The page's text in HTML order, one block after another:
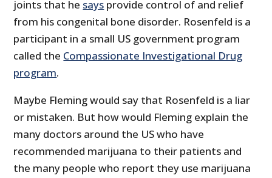
joints that he says provide control of and relief
from his congenital bone disorder. Rosenfeld is a
participant in a small US government program
called the Compassionate Investigational Drug
program.
Maybe Fleming would say that Rosenfeld is a liar
or mistaken. But how would Fleming explain the
many doctors around the US who have
recommended marijuana to their patients and
the many people who report they use marijuana